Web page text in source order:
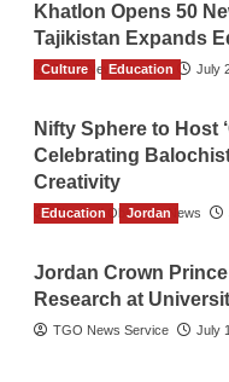
Khatlon Opens 50
Tajikistan Expands
TGO News Service July
Culture Education
Nifty Sphere to Host
Celebrating
Creativity
The Gulf Observer News
Education Jordan
Jordan Crown
Research at
TGO News Service July